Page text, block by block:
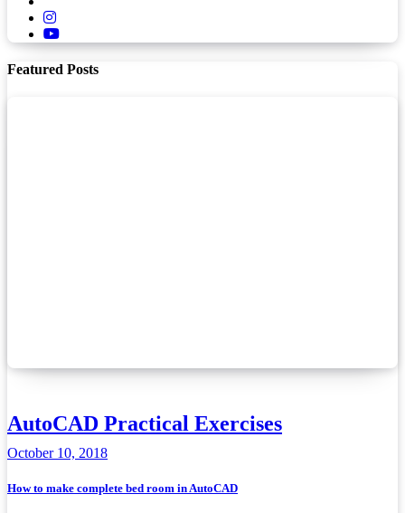
Featured Posts
AutoCAD Practical Exercises
October 10, 2018
How to make complete bed room in AutoCAD